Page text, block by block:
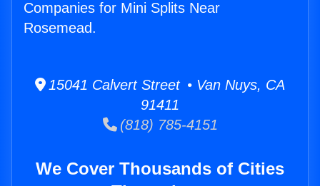
Companies for Mini Splits Near
Rosemead.
15041 Calvert Street • Van Nuys, CA
91411
(818) 785-4151
We Cover Thousands of Cities